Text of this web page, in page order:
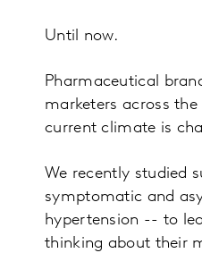
Until now.
Pharmaceutical
marketers across
current climate is
We recently studied
symptomatic and
hypertension -- to
thinking about their